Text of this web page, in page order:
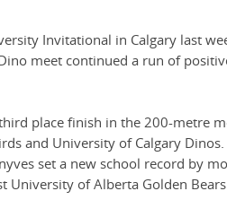
Invitational in Calgary last
meet continued a run of
place finish in the 200-metre
and University of Calgary
set a new school record by
University of Alberta Golden